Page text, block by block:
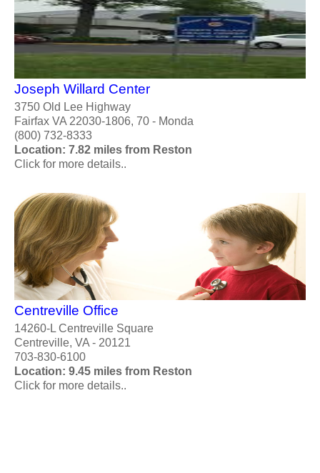
Joseph Willard Center
3750 Old Lee Highway
Fairfax VA 22030-1806, 70 - Monda
(800) 732-8333
Location: 7.82 miles from Reston
Click for more details..
Centreville Office
14260-L Centreville Square
Centreville, VA - 20121
703-830-6100
Location: 9.45 miles from Reston
Click for more details..